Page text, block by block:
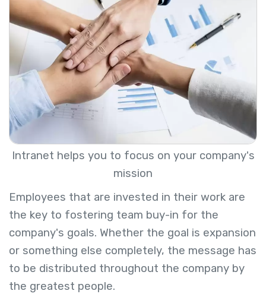
Intranet helps you to focus on your company's
mission
Employees that are invested in their work are
the key to fostering team buy-in for the
company's goals. Whether the goal is expansion
or something else completely, the message has
to be distributed throughout the company by
the greatest people.